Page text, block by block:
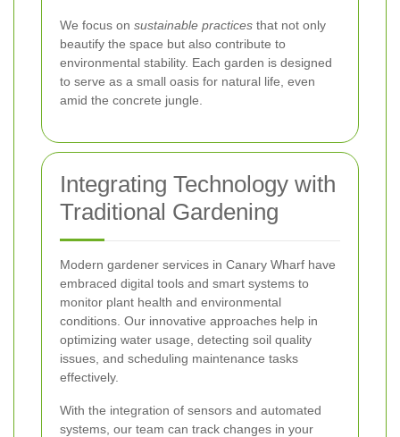
We focus on sustainable practices that not only
beautify the space but also contribute to
environmental stability. Each garden is designed
to serve as a small oasis for natural life, even
amid the concrete jungle.
Integrating Technology with
Traditional Gardening
Modern gardener services in Canary Wharf have
embraced digital tools and smart systems to
monitor plant health and environmental
conditions. Our innovative approaches help in
optimizing water usage, detecting soil quality
issues, and scheduling maintenance tasks
effectively.
With the integration of sensors and automated
systems, our team can track changes in your